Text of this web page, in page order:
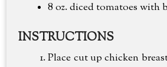
8 oz.diced tomatoes with
INSTRUCTIONS
Place cut up chicken